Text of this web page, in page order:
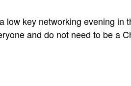
low key networking evening in
and do not need to be a